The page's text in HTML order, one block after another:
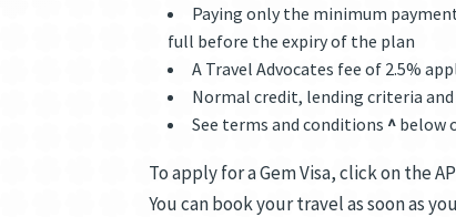
Paying only the minimum
full before the expiry of the plan
A Travel Advocates fee of 2.5%
Normal credit, lending criteria
See terms and conditions ^ below
To apply for a Gem Visa, click on the
You can book your travel as soon as